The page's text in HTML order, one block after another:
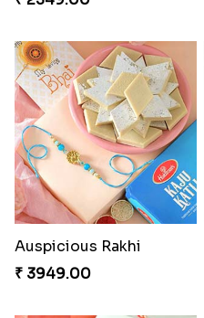
Auspicious Rakhi
₹ 3949.00